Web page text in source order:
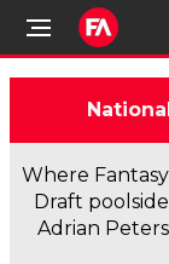
Where
Draft
Adrian